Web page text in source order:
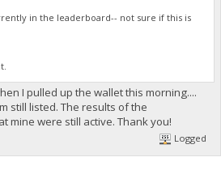
in the leaderboard-- not sure if this is
I pulled up the wallet this morning....
still listed. The results of the
mine were still active. Thank you!
Logged